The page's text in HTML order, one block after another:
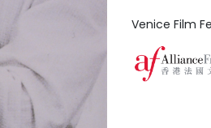
Venice Film